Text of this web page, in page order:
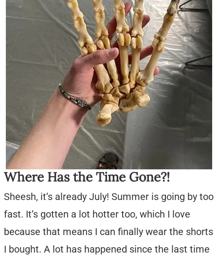
Where Has the Time Gone?!
Sheesh, it’s already July! Summer is going by too
fast. It’s gotten a lot hotter too, which I love
because that means I can finally wear the shorts
I bought. A lot has happened since the last time